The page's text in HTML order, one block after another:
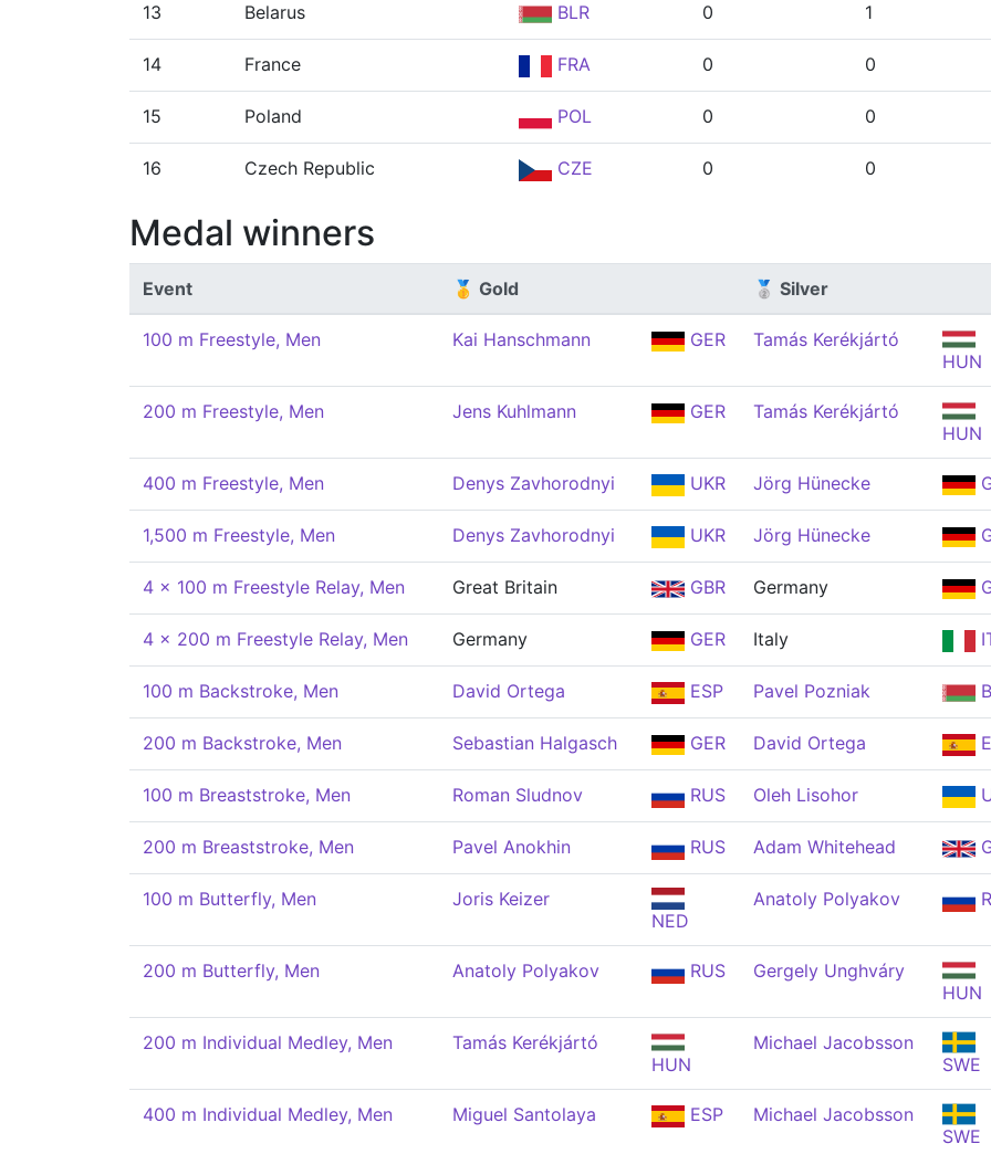
13 Belarus BLR 0 1
14 France FRA 0 0
15 Poland POL 0 0
16 Czech Republic CZE 0 0
Medal winners
Event 🥇 Gold 🥈 Silver
100 m Freestyle, Men Kai Hanschmann GER
Tamás Kerékjártó
HUN
200 m Freestyle, Men Jens Kuhlmann GER
Tamás Kerékjártó
HUN
400 m Freestyle, Men Denys Zavhorodnyi UKR Jörg Hünecke
1,500 m Freestyle, Men Denys Zavhorodnyi UKR Jörg Hünecke
4 x 100 m Freestyle Relay, Men Great Britain GBR Germany
4 x 200 m Freestyle Relay, Men Germany GER Italy
100 m Backstroke, Men David Ortega ESP Pavel Pozniak
200 m Backstroke, Men Sebastian Halgasch GER David Ortega
100 m Breaststroke, Men Roman Sludnov RUS Oleh Lisohor
200 m Breaststroke, Men Pavel Anokhin RUS Adam Whitehead
100 m Butterfly, Men
Joris Keizer
NED
Anatoly Polyakov
200 m Butterfly, Men Anatoly Polyakov RUS
Gergely Unghváry
HUN
200 m Individual Medley, Men
Tamás Kerékjártó
HUN
Michael Jacobsson
SWE
400 m Individual Medley, Men Miguel Santolaya ESP
Michael Jacobsson
SWE